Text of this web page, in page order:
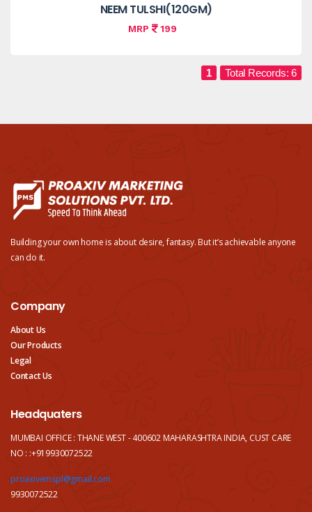
NEEM TULSHI(120GM)
MRP 199
1 Total Records: 6
Building your own home is about desire, fantasy. But it’s achievable anyone
can do it.
Company
About Us
Our Products
Legal
Contact Us
Headquaters
MUMBAI OFFICE : THANE WEST - 400602 MAHARASHTRA INDIA, CUST CARE
NO : :+919930072522
proaxivemspl@gmail.com
9930072522